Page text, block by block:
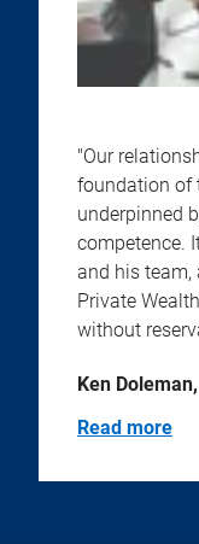
"Our
foundation of
underpinned
competence.
and his team,
Private
without
Ken
Read more